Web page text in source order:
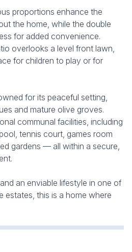
proportions enhance the
the home, while the double
for added convenience.
overlooks a level front lawn,
for children to play or for
for its peaceful setting,
and mature olive groves.
communal facilities, including
tennis court, games room
gardens — all within a secure,
an enviable lifestyle in one of
estates, this is a home where